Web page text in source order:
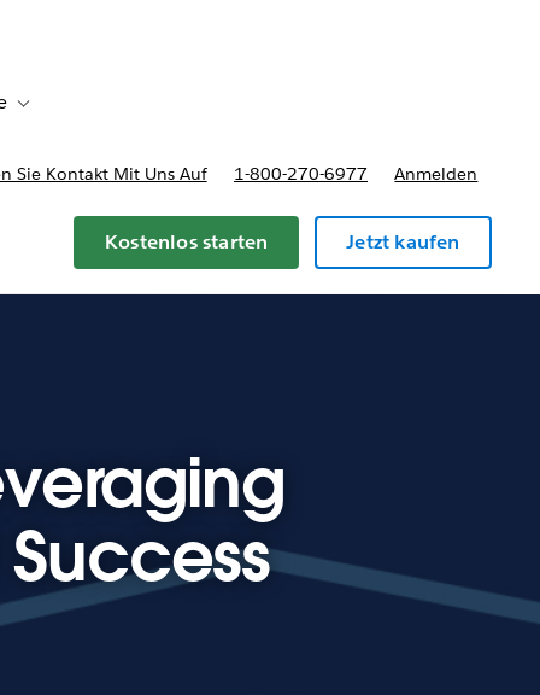
Toggle sub-navigation for Bereitstellungsoptionen und Preise
Sie Kontakt Mit Uns Auf 1-800-270-6977 Anmelden
Kostenlos starten Jetzt kaufen